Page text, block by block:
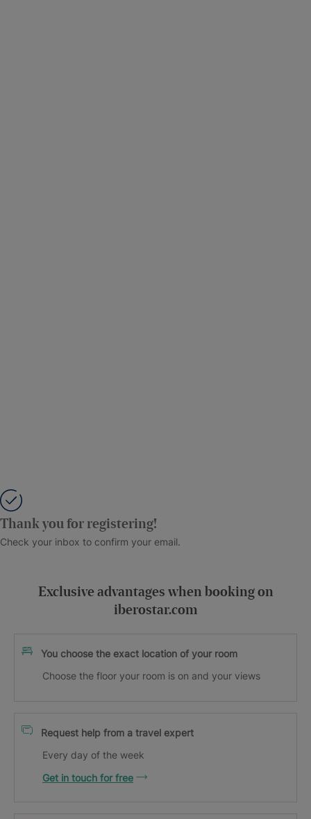
Thank you for registering!
Check your inbox to confirm your email.
Exclusive advantages when booking on
iberostar.com
You choose the exact location of your room
Choose the floor your room is on and your views
Request help from a travel expert
Every day of the week
Get in touch for free